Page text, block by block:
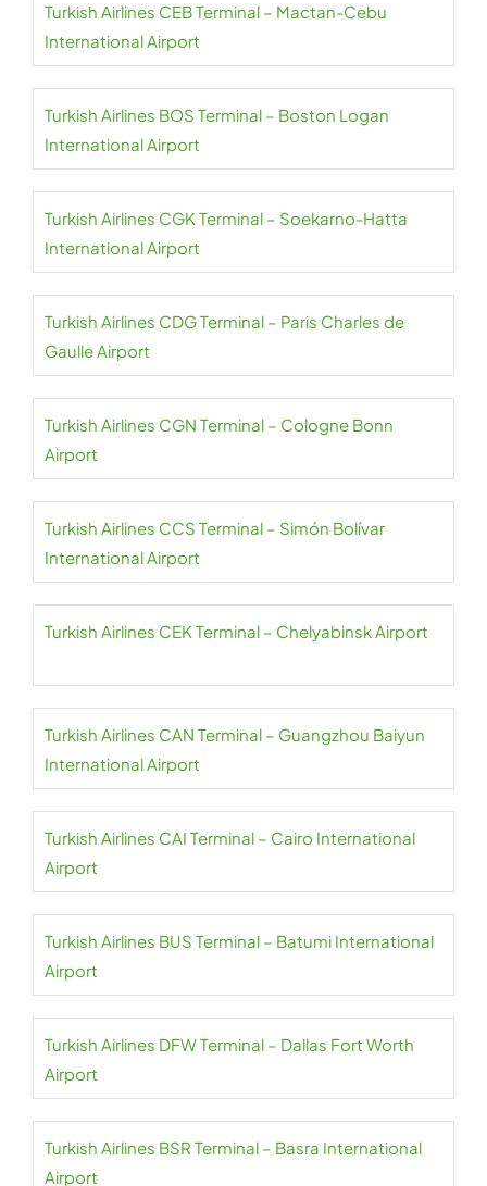
Turkish Airlines CEB Terminal – Mactan-Cebu
International Airport
Turkish Airlines BOS Terminal – Boston Logan
International Airport
Turkish Airlines CGK Terminal – Soekarno-Hatta
International Airport
Turkish Airlines CDG Terminal – Paris Charles de
Gaulle Airport
Turkish Airlines CGN Terminal – Cologne Bonn
Airport
Turkish Airlines CCS Terminal – Simón Bolívar
International Airport
Turkish Airlines CEK Terminal – Chelyabinsk Airport
Turkish Airlines CAN Terminal – Guangzhou Baiyun
International Airport
Turkish Airlines CAI Terminal – Cairo International
Airport
Turkish Airlines BUS Terminal – Batumi International
Airport
Turkish Airlines DFW Terminal – Dallas Fort Worth
Airport
Turkish Airlines BSR Terminal – Basra International
Airport